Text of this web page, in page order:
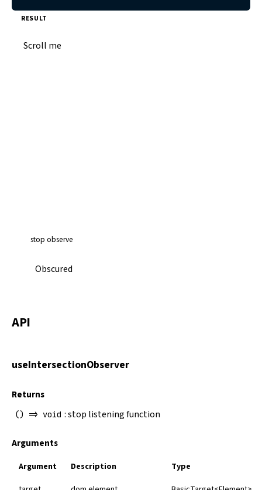
RESULT
Scroll me
stop observe
Obscured
API
useIntersectionObserver
Returns
() => void : stop listening function
Arguments
Argument Description
Type